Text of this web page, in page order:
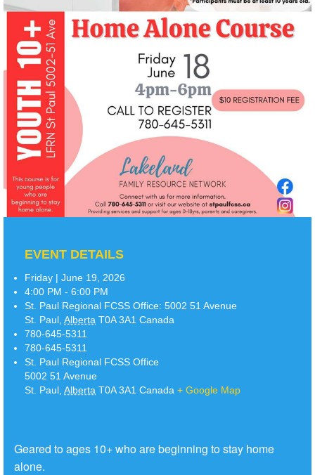
EVENT DETAILS
Friday | June 19, 2026
4:00 PM - 6:00 PM
St. Paul Regional FCSS Office: 5002 51 Avenue
St. Paul Alberta T0A 3A1 Canada
780-645-5311
780-645-5311
St. Paul Regional FCSS Office
5002 51 Avenue
St. Paul Alberta T0A 3A1 Canada + Google Map
Geared to ages 10+ who are beginning to stay home
alone.